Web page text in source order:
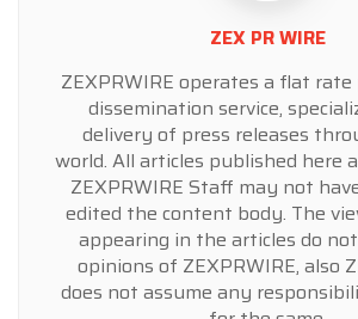
ZEX PR WIRE
ZEXPRWIRE operates a flat rate
dissemination service,
delivery of press releases
world. All articles published here
ZEXPRWIRE Staff may not
edited the content body. The
appearing in the articles do
opinions of ZEXPRWIRE, also
does not assume any